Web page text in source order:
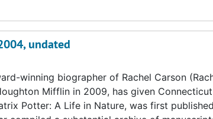
undated
winning biographer of Rachel Carson
Mifflin in 2009, has given
Potter: A Life in Nature, was first